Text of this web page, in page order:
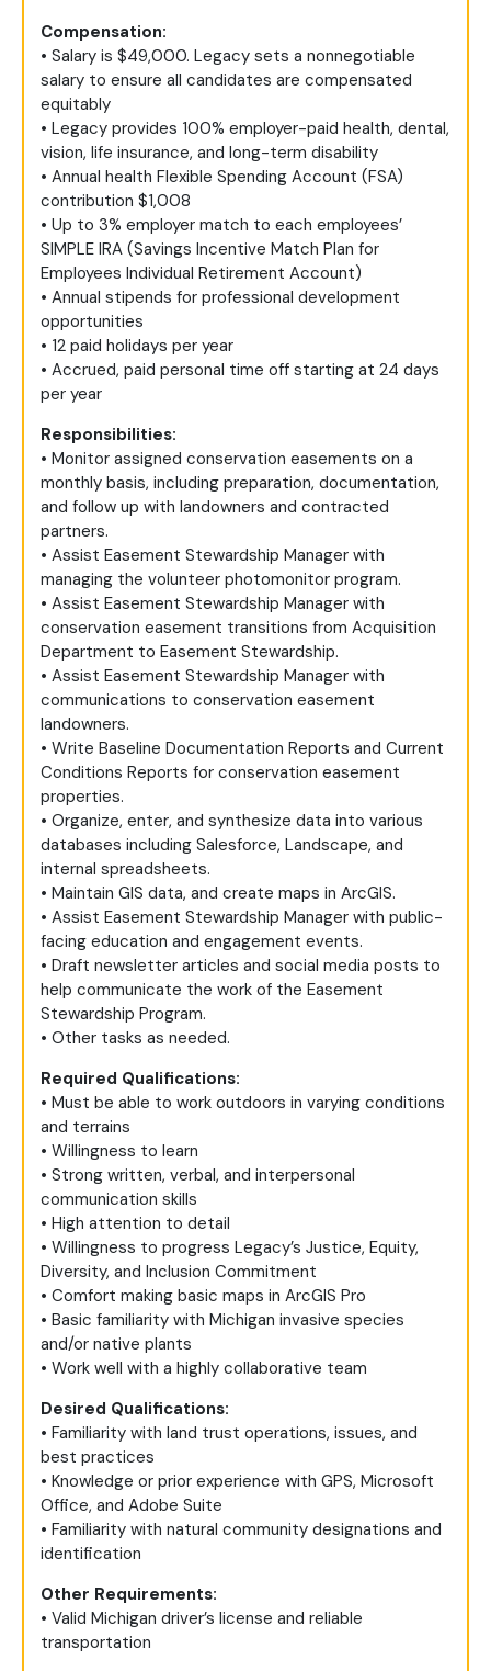
Compensation:
• Salary is $49,000. Legacy sets a nonnegotiable
salary to ensure all candidates are compensated
equitably
• Legacy provides 100% employer-paid health, dental,
vision, life insurance, and long-term disability
• Annual health Flexible Spending Account (FSA)
contribution $1,008
• Up to 3% employer match to each employees’
SIMPLE IRA (Savings Incentive Match Plan for
Employees Individual Retirement Account)
• Annual stipends for professional development
opportunities
• 12 paid holidays per year
• Accrued, paid personal time off starting at 24 days
per year
Responsibilities:
• Monitor assigned conservation easements on a
monthly basis, including preparation, documentation,
and follow up with landowners and contracted
partners.
• Assist Easement Stewardship Manager with
managing the volunteer photomonitor program.
• Assist Easement Stewardship Manager with
conservation easement transitions from Acquisition
Department to Easement Stewardship.
• Assist Easement Stewardship Manager with
communications to conservation easement
landowners.
• Write Baseline Documentation Reports and Current
Conditions Reports for conservation easement
properties.
• Organize, enter, and synthesize data into various
databases including Salesforce, Landscape, and
internal spreadsheets.
• Maintain GIS data, and create maps in ArcGIS.
• Assist Easement Stewardship Manager with public-
facing education and engagement events.
• Draft newsletter articles and social media posts to
help communicate the work of the Easement
Stewardship Program.
• Other tasks as needed.
Required Qualifications:
• Must be able to work outdoors in varying conditions
and terrains
• Willingness to learn
• Strong written, verbal, and interpersonal
communication skills
• High attention to detail
• Willingness to progress Legacy’s Justice, Equity,
Diversity, and Inclusion Commitment
• Comfort making basic maps in ArcGIS Pro
• Basic familiarity with Michigan invasive species
and/or native plants
• Work well with a highly collaborative team
Desired Qualifications:
• Familiarity with land trust operations, issues, and
best practices
• Knowledge or prior experience with GPS, Microsoft
Office, and Adobe Suite
• Familiarity with natural community designations and
identification
Other Requirements:
• Valid Michigan driver’s license and reliable
transportation